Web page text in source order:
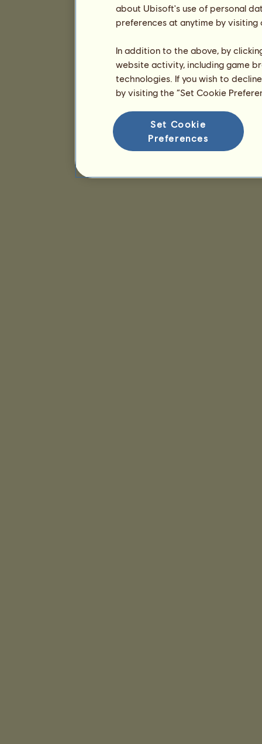
about Ubisoft's use of personal
preferences at anytime by
In addition to the above, by
website activity, including game
technologies. If you wish to
by visiting the “Set Cookie
Set Cookie
Preferences